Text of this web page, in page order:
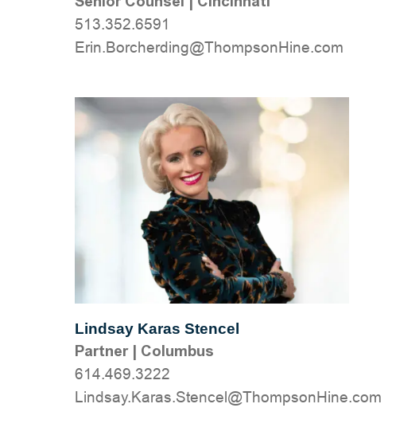
513.352.6591
moc.eniHnospmohT@gnidrehcroB.nirE
Lindsay Karas Stencel
Partner| Columbus
614.469.3222
moc.eniHnospmohT@lecnetS.saraK.yasdniL